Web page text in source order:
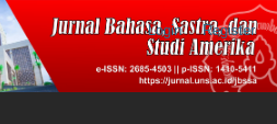
Login Register